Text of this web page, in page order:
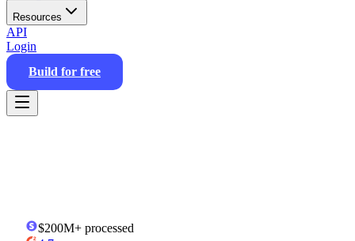
Resources
API
Login
Build for free
$200M+ processed